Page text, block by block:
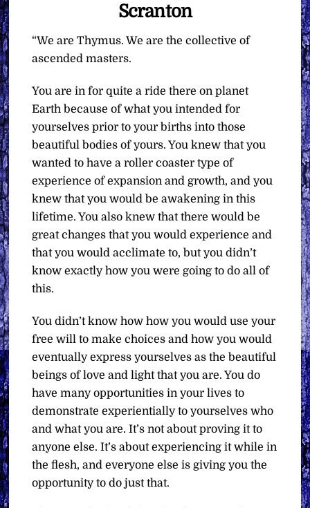
Scranton
“We are Thymus. We are the collective of
ascended masters.
You are in for quite a ride there on planet
Earth because of what you intended for
yourselves prior to your births into those
beautiful bodies of yours. You knew that you
wanted to have a roller coaster type of
experience of expansion and growth, and you
knew that you would be awakening in this
lifetime. You also knew that there would be
great changes that you would experience and
that you would acclimate to, but you didn’t
know exactly how you were going to do all of
this.
You didn’t know how how you would use your
free will to make choices and how you would
eventually express yourselves as the beautiful
beings of love and light that you are. You do
have many opportunities in your lives to
demonstrate experientially to yourselves who
and what you are. It’s not about proving it to
anyone else. It’s about experiencing it while in
the flesh, and everyone else is giving you the
opportunity to do just that.